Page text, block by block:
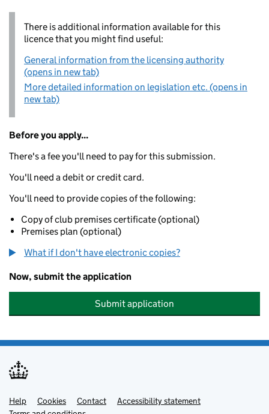
There is additional information available for this
licence that you might find useful:
General information from the licensing authority
(opens in new tab)
More detailed information on legislation etc. (opens in
new tab)
Before you apply...
There's a fee you'll need to pay for this submission.
You'll need a debit or credit card.
You'll need to provide copies of the following:
Copy of club premises certificate (optional)
Premises plan (optional)
What if I don't have electronic copies?
Now, submit the application
Submit application
Support links
Help Cookies Contact
Accessibility statement